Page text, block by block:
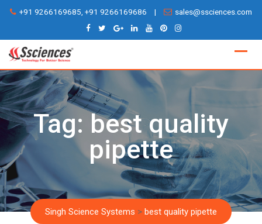
Skip
content
+91 9266169685, +91 9266169686 | sales@ssciences.com
Tag: best quality
pipette
Singh Science Systems > best quality pipette